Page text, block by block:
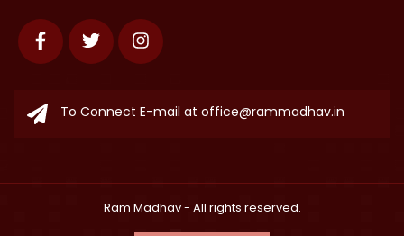
FacebookTwitter Instagram
To Connect E-mail at office@rammadhav.in
Ram Madhav- All rights reserved.